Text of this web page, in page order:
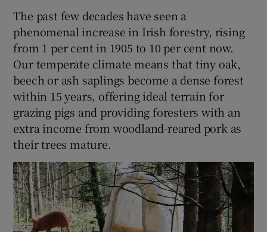
Show Sponsored sub sections
The past few decades have seen a
phenomenal increase in Irish forestry, rising
from 1 per cent in 1905 to 10 per cent now.
Our temperate climate means that tiny oak,
beech or ash saplings become a dense forest
within 15 years, offering ideal terrain for
grazing pigs and providing foresters with an
extra income from woodland-reared pork as
their trees mature.